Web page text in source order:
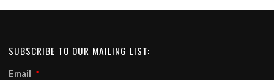
SUBSCRIBE TO OUR MAILING LIST:
Email *